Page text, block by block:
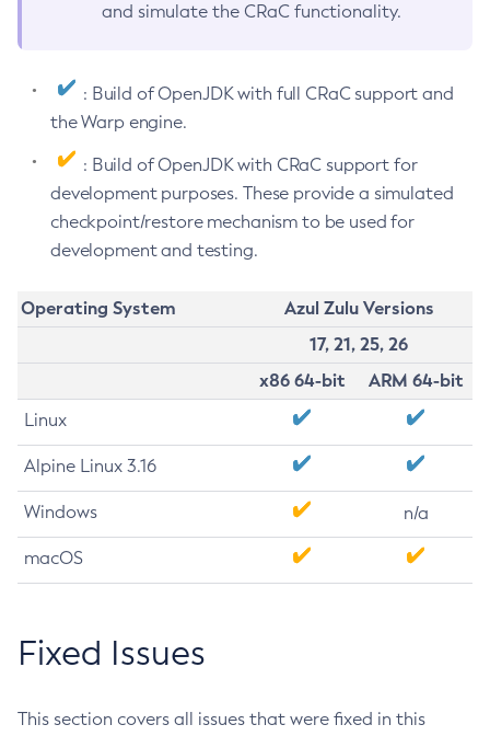
and simulate the CRaC functionality.
: Build of OpenJDK with full CRaC support and
the Warp engine.
: Build of OpenJDK with CRaC support for
development purposes. These provide a simulated
checkpoint/restore mechanism to be used for
development and testing.
Operating System
Azul Zulu Versions
17, 21, 25, 26
x86 64-bit
ARM 64-bit
Linux
Alpine Linux 3.16
Windows n/a
macOS
Fixed Issues
This section covers all issues that were fixed in this